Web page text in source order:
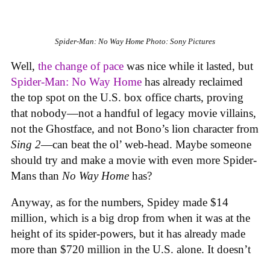
Spider-Man: No Way Home Photo: Sony Pictures
Well, the change of pace was nice while it lasted, but
Spider-Man: No Way Home has already reclaimed
the top spot on the U.S. box office charts, proving
that nobody—not a handful of legacy movie villains,
not the Ghostface, and not Bono’s lion character from
Sing 2—can beat the ol’ web-head. Maybe someone
should try and make a movie with even more Spider-
Mans than No Way Home has?
Anyway, as for the numbers, Spidey made $14
million, which is a big drop from when it was at the
height of its spider-powers, but it has already made
more than $720 million in the U.S. alone. It doesn’t